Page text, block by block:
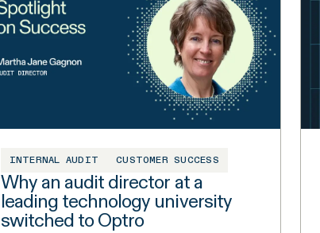
INTERNAL AUDIT CUSTOMER SUCCESS
Why an audit director at a
leading technology university
switched to Optro